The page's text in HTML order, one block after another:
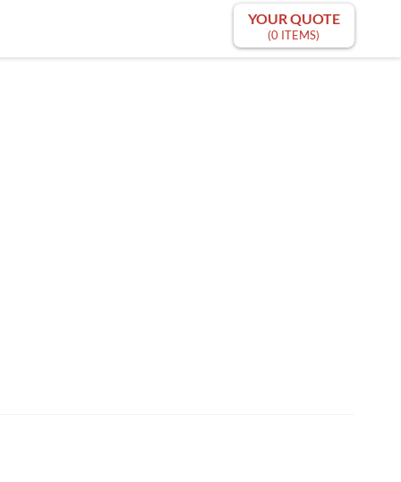
YOUR QUOTE
(0 ITEMS)